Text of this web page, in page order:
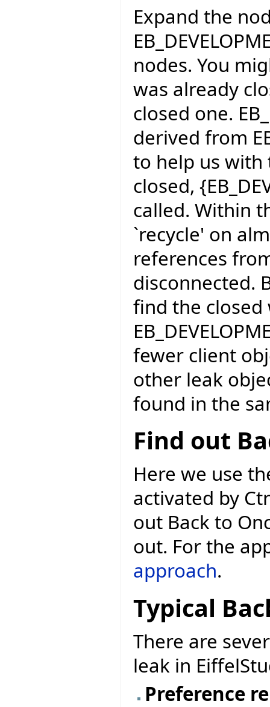
Expand the
nodes. You
was already
closed one.
derived from
to help us with
closed,
called. Within
`recycle' on
references
disconnected.
find the closed
fewer client
other leak
found in the
Find out
Here we use
activated by
out Back to
out. For the
approach.
Typical
There are
leak in
Preference